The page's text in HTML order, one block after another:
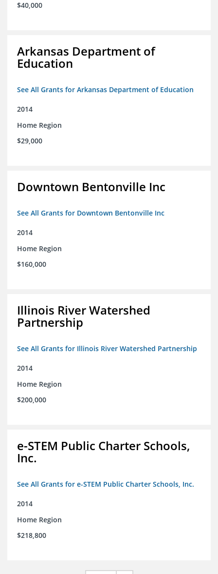
$40,000
Arkansas Department of
Education
See All Grants for Arkansas Department of Education
2014
Home Region
$29,000
Downtown Bentonville Inc
See All Grants for Downtown Bentonville Inc
2014
Home Region
$160,000
Illinois River Watershed
Partnership
See All Grants for Illinois River Watershed Partnership
2014
Home Region
$200,000
e-STEM Public Charter Schools,
Inc.
See All Grants for e-STEM Public Charter Schools, Inc.
2014
Home Region
$218,800